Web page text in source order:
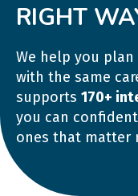
RIGHT
We help you
with the same
supports 170+
you can
ones that matter